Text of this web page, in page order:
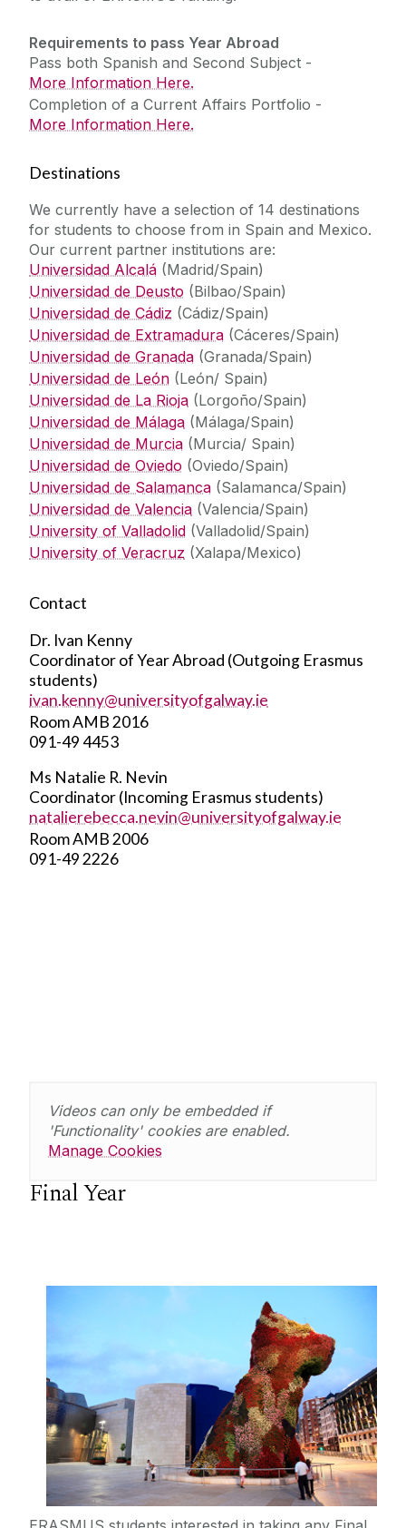
Requirements to pass Year Abroad
Pass both Spanish and Second Subject -
More Information Here.
Completion of a Current Affairs Portfolio -
More Information Here.
Destinations
We currently have a selection of 14 destinations
for students to choose from in Spain and Mexico.
Our current partner institutions are:
Universidad Alcalá (Madrid/Spain)
Universidad de Deusto (Bilbao/Spain)
Universidad de Cádiz (Cádiz/Spain)
Universidad de Extramadura (Cáceres/Spain)
Universidad de Granada (Granada/Spain)
Universidad de León (León/ Spain)
Universidad de La Rioja (Lorgoño/Spain)
Universidad de Málaga (Málaga/Spain)
Universidad de Murcia (Murcia/ Spain)
Universidad de Oviedo (Oviedo/Spain)
Universidad de Salamanca (Salamanca/Spain)
Universidad de Valencia (Valencia/Spain)
University of Valladolid (Valladolid/Spain)
University of Veracruz (Xalapa/Mexico)
Contact
Dr. Ivan Kenny
Coordinator of Year Abroad (Outgoing Erasmus
students)
ivan.kenny@universityofgalway.ie
Room AMB 2016
091-49 4453
Ms Natalie R. Nevin
Coordinator (Incoming Erasmus students)
natalierebecca.nevin@universityofgalway.ie
Room AMB 2006
091-49 2226
Videos can only be embedded if
'Functionality' cookies are enabled.
Manage Cookies
Final Year